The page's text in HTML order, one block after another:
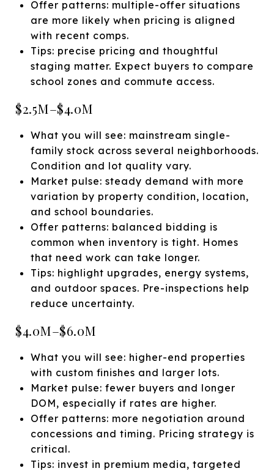
Offer patterns: multiple-offer situations
are more likely when pricing is aligned
with recent comps.
Tips: precise pricing and thoughtful
staging matter. Expect buyers to compare
school zones and commute access.
$2.5M–$4.0M
What you will see: mainstream single-
family stock across several neighborhoods.
Condition and lot quality vary.
Market pulse: steady demand with more
variation by property condition, location,
and school boundaries.
Offer patterns: balanced bidding is
common when inventory is tight. Homes
that need work can take longer.
Tips: highlight upgrades, energy systems,
and outdoor spaces. Pre-inspections help
reduce uncertainty.
$4.0M–$6.0M
What you will see: higher-end properties
with custom finishes and larger lots.
Market pulse: fewer buyers and longer
DOM, especially if rates are higher.
Offer patterns: more negotiation around
concessions and timing. Pricing strategy is
critical.
Tips: invest in premium media, targeted